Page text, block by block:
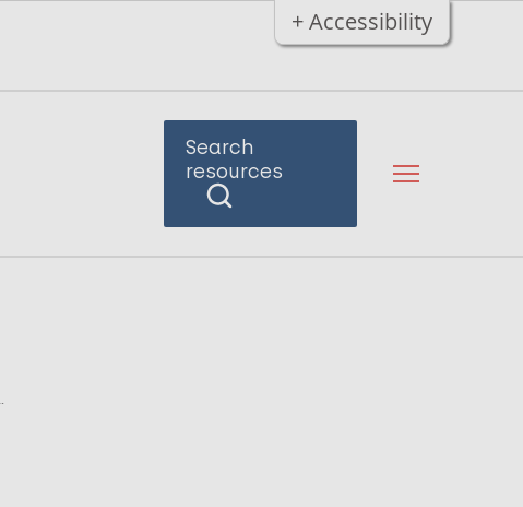
+ Accessibility
Search
resources